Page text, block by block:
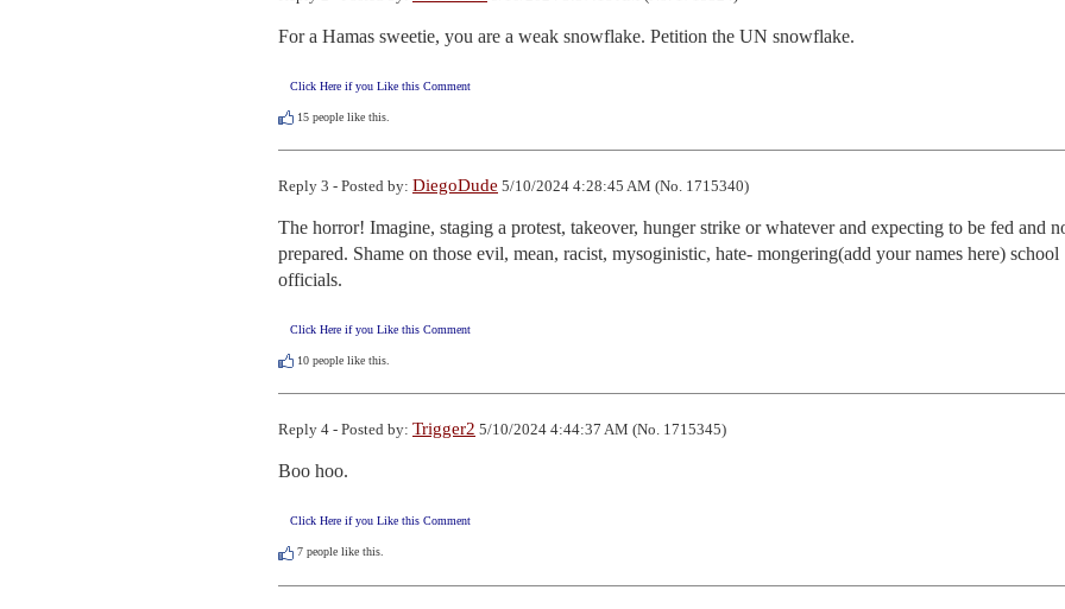
For a Hamas sweetie, you are a weak snowflake. Petition the UN snowflake.
Click Here if you Like this Comment
15 people like this.
Reply 3 - Posted by: DiegoDude 5/10/2024 4:28:45 AM (No. 1715340)
The horror! Imagine, staging a protest, takeover, hunger strike or whatever and expecting to be fed and
prepared. Shame on those evil, mean, racist, mysoginistic, hate- mongering(add your names here) school
officials.
Click Here if you Like this Comment
10 people like this.
Reply 4 - Posted by: Trigger2 5/10/2024 4:44:37 AM (No. 1715345)
Boo hoo.
Click Here if you Like this Comment
7 people like this.